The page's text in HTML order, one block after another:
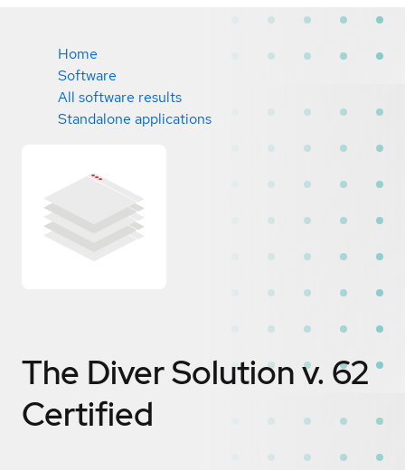
Home
Software
All software results
Standalone applications
The Diver Solution v. 62
Certified